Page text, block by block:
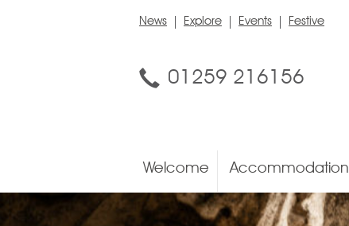
News Explore Events Festive
01259 216156
Welcome Accommodation